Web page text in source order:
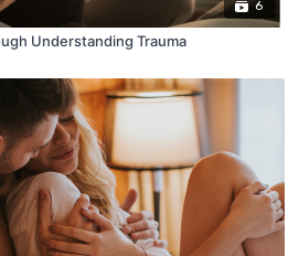
6
Understanding Trauma